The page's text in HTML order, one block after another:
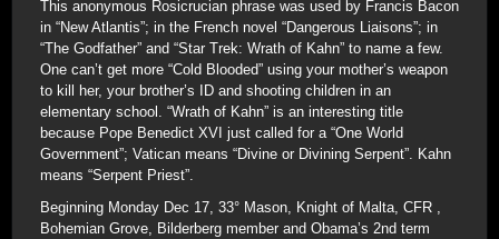
This anonymous Rosicrucian phrase was used by Francis Bacon
in “New Atlantis”; in the French novel “Dangerous Liaisons”; in
“The Godfather” and “Star Trek: Wrath of Kahn” to name a few.
One can’t get more “Cold Blooded” using your mother’s weapon
to kill her, your brother’s ID and shooting children in an
elementary school. “Wrath of Kahn” is an interesting title
because Pope Benedict XVI just called for a “One World
Government”; Vatican means “Divine or Divining Serpent”. Kahn
means “Serpent Priest”.
Beginning Monday Dec 17, 33° Mason, Knight of Malta, CFR ,
Bohemian Grove, Bilderberg member and Obama’s 2nd term